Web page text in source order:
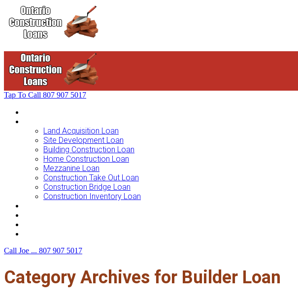
Tap To Call 807 907 5017
Land Acquisition Loan
Site Development Loan
Building Construction Loan
Home Construction Loan
Mezzanine Loan
Construction Take Out Loan
Construction Bridge Loan
Construction Inventory Loan
Call Joe ... 807 907 5017
Category Archives for Builder Loan